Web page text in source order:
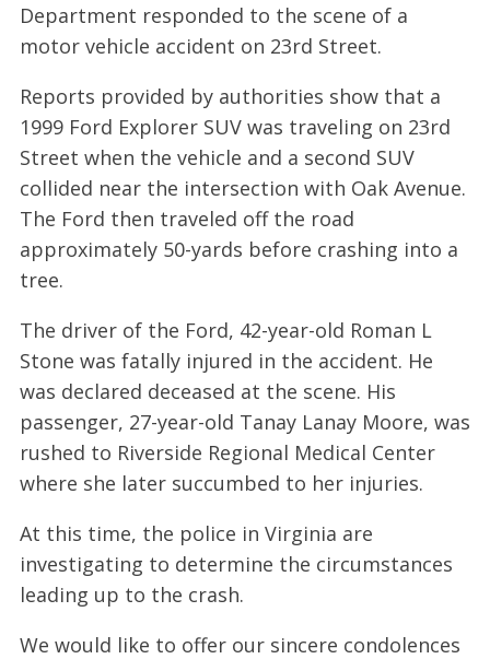
Department responded to the scene of a
motor vehicle accident on 23rd Street.
Reports provided by authorities show that a
1999 Ford Explorer SUV was traveling on 23rd
Street when the vehicle and a second SUV
collided near the intersection with Oak Avenue.
The Ford then traveled off the road
approximately 50-yards before crashing into a
tree.
The driver of the Ford, 42-year-old Roman L
Stone was fatally injured in the accident. He
was declared deceased at the scene. His
passenger, 27-year-old Tanay Lanay Moore, was
rushed to Riverside Regional Medical Center
where she later succumbed to her injuries.
At this time, the police in Virginia are
investigating to determine the circumstances
leading up to the crash.
We would like to offer our sincere condolences